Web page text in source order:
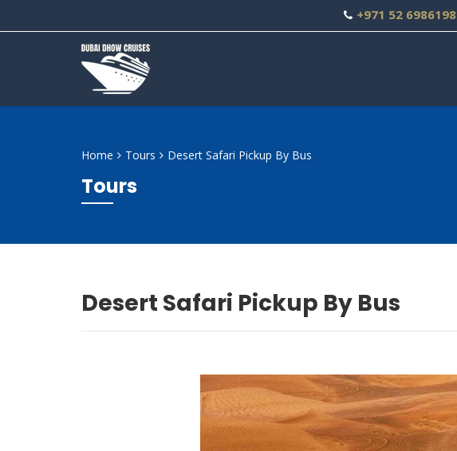
+971 52 6986198
Home Tours Desert Safari Pickup By Bus
Tours
Desert Safari Pickup By Bus